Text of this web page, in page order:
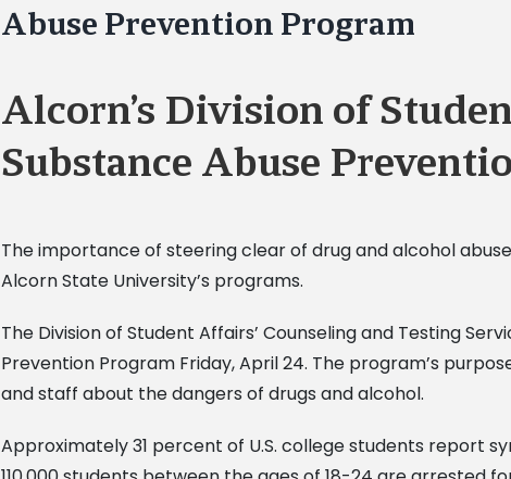
Abuse Prevention Program
Alcorn’s Division of
Substance Abuse
The importance of steering clear of drug and alcohol
Alcorn State University’s programs.
The Division of Student Affairs’ Counseling and Testing
Prevention Program Friday, April 24. The program’s
and staff about the dangers of drugs and alcohol.
Approximately 31 percent of U.S. college students report